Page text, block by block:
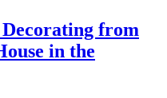
from
in the